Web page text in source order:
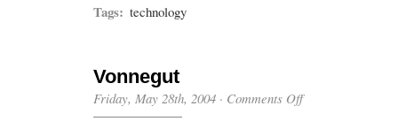
Tags: technology
Vonnegut
Friday, May 28th, 2004 · Comments Offon